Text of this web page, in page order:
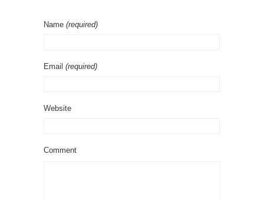
Name (required)
Email (required)
Website
Comment